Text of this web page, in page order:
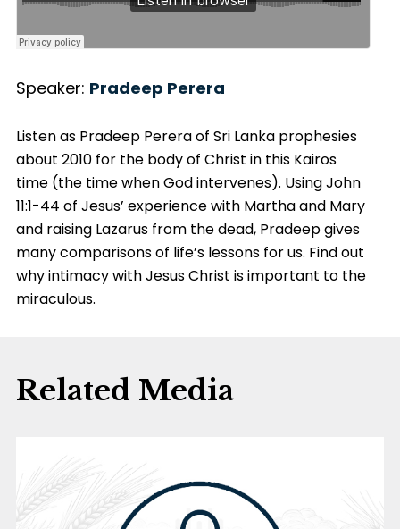
Speaker: Pradeep Perera
Listen as Pradeep Perera of Sri Lanka prophesies
about 2010 for the body of Christ in this Kairos
time (the time when God intervenes). Using John
11:1-44 of Jesus’ experience with Martha and Mary
and raising Lazarus from the dead, Pradeep gives
many comparisons of life’s lessons for us. Find out
why intimacy with Jesus Christ is important to the
miraculous.
Related Media